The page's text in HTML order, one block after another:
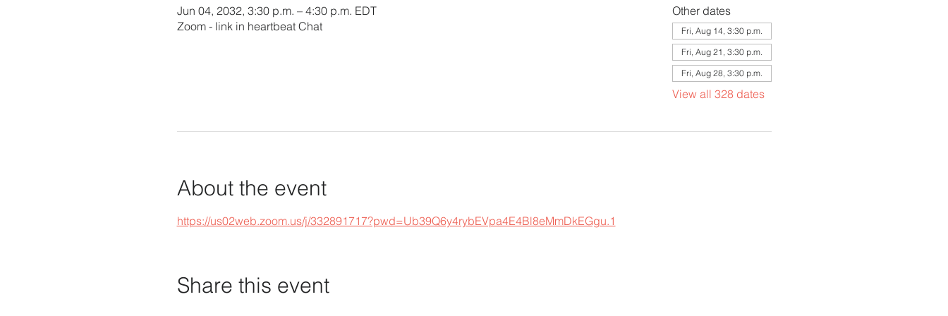
Jun 04, 2032, 3:30 p.m. – 4:30 p.m. EDT
Zoom - link in heartbeat Chat
Other dates
Fri, Aug 14, 3:30 p.m.
Fri, Aug 21, 3:30 p.m.
Fri, Aug 28, 3:30 p.m.
View all 328 dates
About the event
https://us02web.zoom.us/j/332891717?pwd=Ub39Q6y4rybEVpa4E4Bl8eMmDkEGgu.1
Share this event